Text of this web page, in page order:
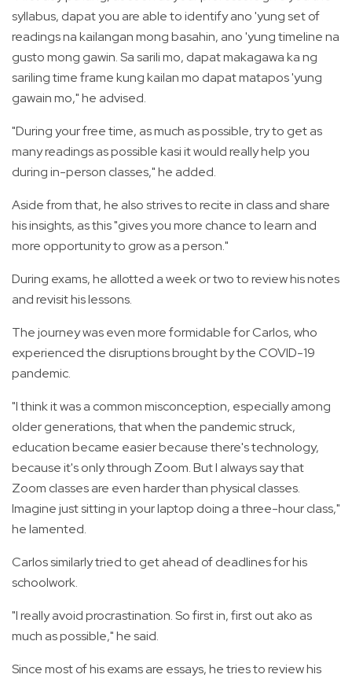
syllabus, dapat you are able to identify ano 'yung set of
readings na kailangan mong basahin, ano 'yung timeline na
gusto mong gawin. Sa sarili mo, dapat makagawa ka ng
sariling time frame kung kailan mo dapat matapos 'yung
gawain mo," he advised.
"During your free time, as much as possible, try to get as
many readings as possible kasi it would really help you
during in-person classes," he added.
Aside from that, he also strives to recite in class and share
his insights, as this "gives you more chance to learn and
more opportunity to grow as a person."
During exams, he allotted a week or two to review his notes
and revisit his lessons.
The journey was even more formidable for Carlos, who
experienced the disruptions brought by the COVID-19
pandemic.
"I think it was a common misconception, especially among
older generations, that when the pandemic struck,
education became easier because there's technology,
because it's only through Zoom. But I always say that
Zoom classes are even harder than physical classes.
Imagine just sitting in your laptop doing a three-hour class,"
he lamented.
Carlos similarly tried to get ahead of deadlines for his
schoolwork.
"I really avoid procrastination. So first in, first out ako as
much as possible," he said.
Since most of his exams are essays, he tries to review his